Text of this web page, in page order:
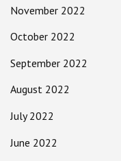
November 2022
October 2022
September 2022
August 2022
July 2022
June 2022